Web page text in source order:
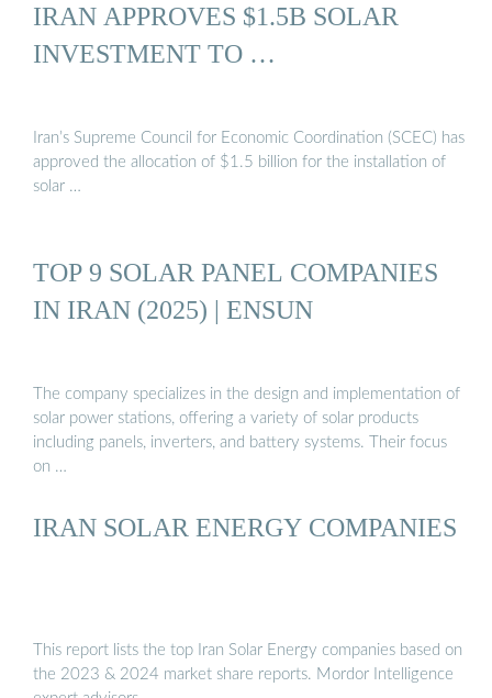
IRAN APPROVES $1.5B SOLAR
INVESTMENT TO …
Iran’s Supreme Council for Economic Coordination (SCEC) has
approved the allocation of $1.5 billion for the installation of
solar …
TOP 9 SOLAR PANEL COMPANIES
IN IRAN (2025) | ENSUN
The company specializes in the design and implementation of
solar power stations, offering a variety of solar products
including panels, inverters, and battery systems. Their focus
on …
IRAN SOLAR ENERGY COMPANIES
This report lists the top Iran Solar Energy companies based on
the 2023 & 2024 market share reports. Mordor Intelligence